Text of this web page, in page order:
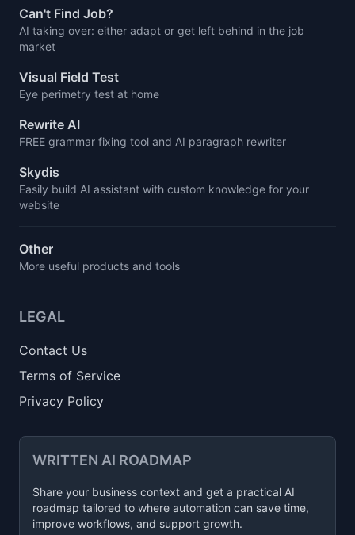
Can't Find Job?
AI taking over: either adapt or get left behind in the job
market
Visual Field Test
Eye perimetry test at home
Rewrite AI
FREE grammar fixing tool and AI paragraph rewriter
Skydis
Easily build AI assistant with custom knowledge for your
website
Other
More useful products and tools
LEGAL
Contact Us
Terms of Service
Privacy Policy
WRITTEN AI ROADMAP
Share your business context and get a practical AI
roadmap tailored to where automation can save time,
improve workflows, and support growth.